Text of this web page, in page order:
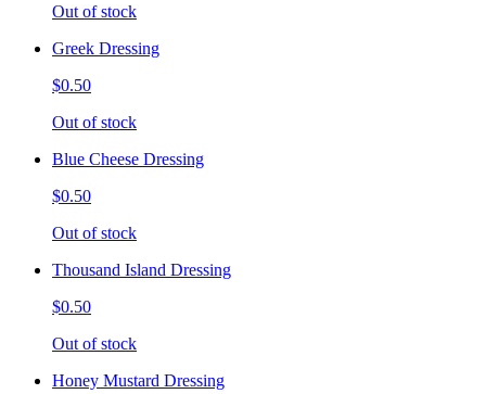
Out of stock
Greek Dressing
$0.50
Out of stock
Blue Cheese Dressing
$0.50
Out of stock
Thousand Island Dressing
$0.50
Out of stock
Honey Mustard Dressing